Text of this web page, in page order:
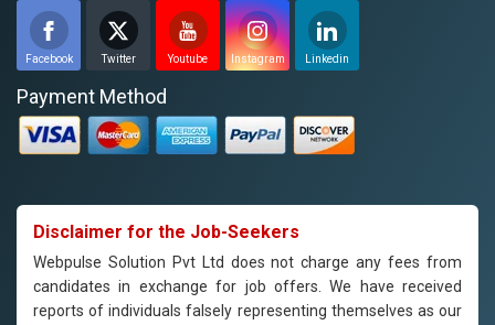
Facebook Twitter Youtube Instagram Linkedin
Payment Method
Disclaimer for the Job-Seekers
Webpulse Solution Pvt Ltd does not charge any fees from
candidates in exchange for job offers. We have received
reports of individuals falsely representing themselves as our